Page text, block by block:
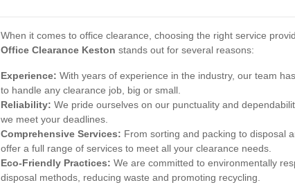
When it comes to office clearance, choosing the right service
Office Clearance Keston stands out for several reasons:
Experience: With years of experience in the industry, our team
to handle any clearance job, big or small.
Reliability: We pride ourselves on our punctuality and
we meet your deadlines.
Comprehensive Services: From sorting and packing to disposal
offer a full range of services to meet all your clearance needs.
Eco-Friendly Practices: We are committed to environmentally
disposal methods, reducing waste and promoting recycling.